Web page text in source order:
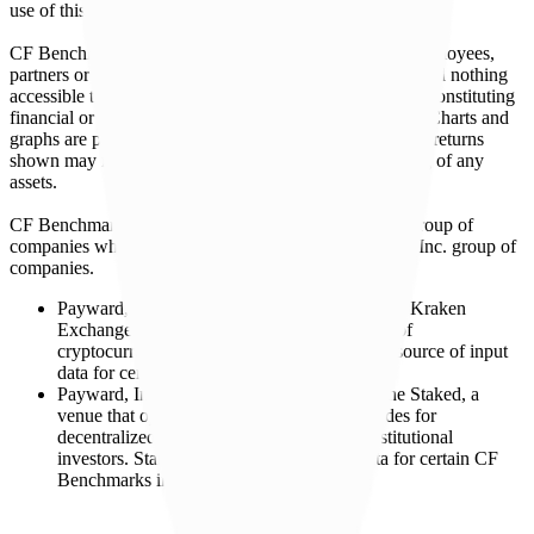
use of this website or links to this website.
CF Benchmarks and its respective directors, officers, employees,
partners or licensors do not provide investment advice and nothing
accessible through CF Benchmarks, should be taken as constituting
financial or investment advice or a financial promotion. Charts and
graphs are provided for illustrative purposes only. Index returns
shown may not represent the results of the actual trading of any
assets.
CF Benchmarks is a member of the Crypto Facilities group of
companies which is in turn a member of the Payward, Inc. group of
companies.
Payward, Inc. is the owner and operator of the Kraken
Exchange, a venue that facilitates the trading of
cryptocurrencies. The Kraken Exchange is a source of input
data for certain CF Benchmarks indices.
Payward, Inc. is the owner and operator of the Staked, a
venue that operates the block production nodes for
decentralized PoS protocols on behalf of institutional
investors. Staked.us is a source of input data for certain CF
Benchmarks indices.